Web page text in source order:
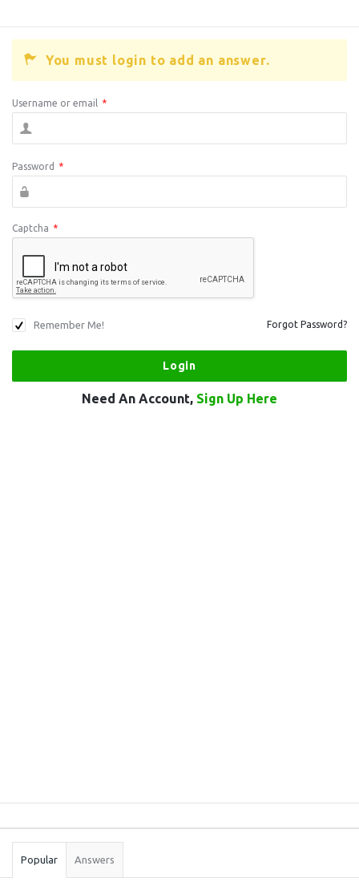
You must login to add an answer.
Username or email *
Password *
Captcha *
Remember Me! Forgot Password?
Need An Account, Sign Up Here
Stats
Popular Answers